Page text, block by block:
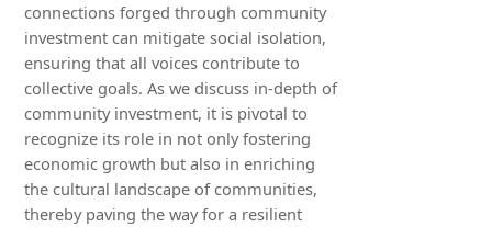
connections forged through community
investment can mitigate social isolation,
ensuring that all voices contribute to
collective goals. As we discuss in-depth of
community investment, it is pivotal to
recognize its role in not only fostering
economic growth but also in enriching
the cultural landscape of communities,
thereby paving the way for a resilient